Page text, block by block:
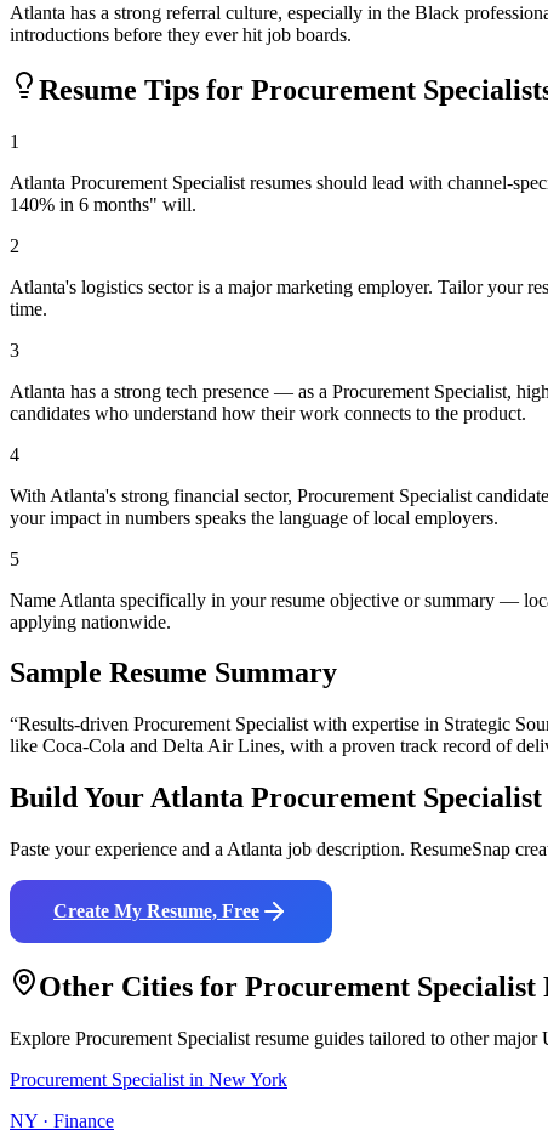
Atlanta has a strong referral culture, especially in the Black
introductions before they ever hit job boards.
Resume Tips for Procurement Specialist
1
Atlanta Procurement Specialist resumes should lead with channel-
140% in 6 months" will.
2
Atlanta's logistics sector is a major marketing employer. Tailor your
time.
3
Atlanta has a strong tech presence — as a Procurement Specialist,
candidates who understand how their work connects to the product.
4
With Atlanta's strong financial sector, Procurement Specialist
your impact in numbers speaks the language of local employers.
5
Name Atlanta specifically in your resume objective or summary —
applying nationwide.
Sample Resume Summary
“Results-driven Procurement Specialist with expertise in Strategic
like Coca-Cola and Delta Air Lines, with a proven track record of
Build YourAtlanta Procurement Specialist
Paste your experience and a Atlanta job description. ResumeSnap
Create My Resume, Free
Other Cities for Procurement Specialist
Explore Procurement Specialist resume guides tailored to other major
Procurement Specialist in New York
NY · Finance